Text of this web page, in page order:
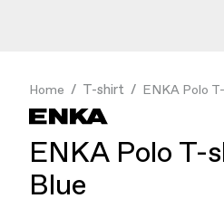
Home T-shirt ENKA Polo
ENKA Polo T-
Blue